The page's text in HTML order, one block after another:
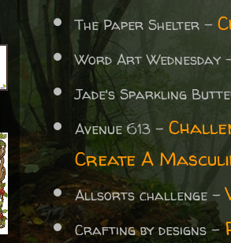
The Paper Shelter -
Word Art
Jade's Sparkling
Avenue 613 -
Create A
Allsorts challenge -
Crafting by designs -